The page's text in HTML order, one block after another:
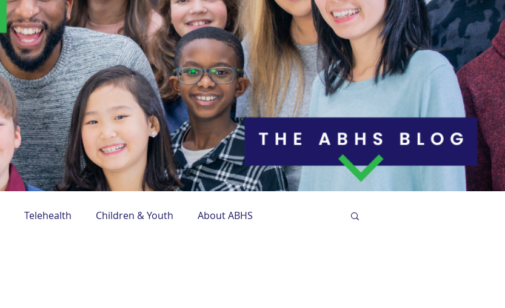
Telehealth Children & Youth About ABHS